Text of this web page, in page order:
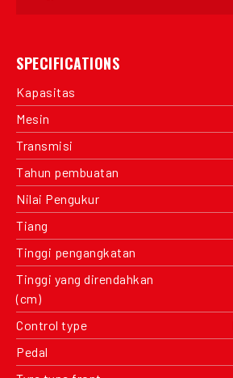
SPECIFICATIONS
Kapasitas
Mesin
Transmisi
Tahun pembuatan
Nilai Pengukur
Tiang
Tinggi pengangkatan
Tinggi yang direndahkan
(cm)
Control type
Pedal